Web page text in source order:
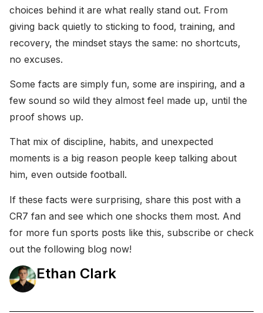
Ethan Clark
choices behind it are what really stand out. From
giving back quietly to sticking to food, training, and
recovery, the mindset stays the same: no shortcuts,
no excuses.
Some facts are simply fun, some are inspiring, and a
few sound so wild they almost feel made up, until the
proof shows up.
That mix of discipline, habits, and unexpected
moments is a big reason people keep talking about
him, even outside football.
If these facts were surprising, share this post with a
CR7 fan and see which one shocks them most. And
for more fun sports posts like this, subscribe or check
out the following blog now!